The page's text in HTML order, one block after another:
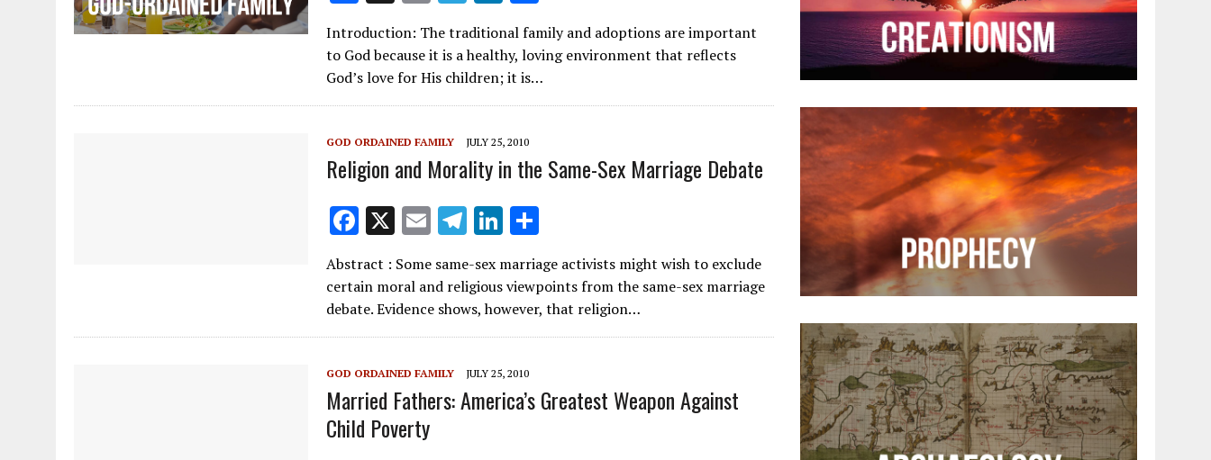
ac
e
b
o
o
k
m
ai
l
el
e
gr
a
m
n
k
e
dI
n
h
ar
e
Introduction: The traditional family and adoptions are important
to God because it is a healthy, loving environment that reflects
God’s love for His children; it is…
GOD ORDAINED FAMILY JULY 25, 2010
Religion and Morality in the Same-Sex Marriage Debate
F
ac
e
b
o
o
k
X E
ai
l
T
e
gr
a
m
Li
k
e
dI
n
ar
e
Abstract : Some same-sex marriage activists might wish to exclude
certain moral and religious viewpoints from the same-sex marriage
debate. Evidence shows, however, that religion…
GOD ORDAINED FAMILY JULY 25, 2010
Married Fathers: America’s Greatest Weapon Against
Child Poverty